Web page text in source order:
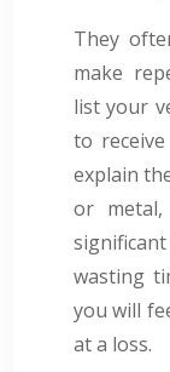
They
make
list your
to
explain
or
wasting
you will
at a loss.